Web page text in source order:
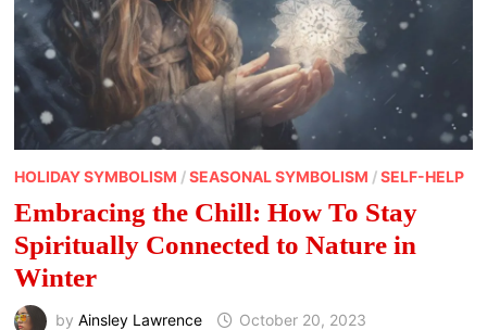
HOLIDAY SYMBOLISM /SEASONAL SYMBOLISM /SELF-HELP
Embracing the Chill: How To Stay
Spiritually Connected to Nature in
Winter
by Ainsley Lawrence October 20, 2023